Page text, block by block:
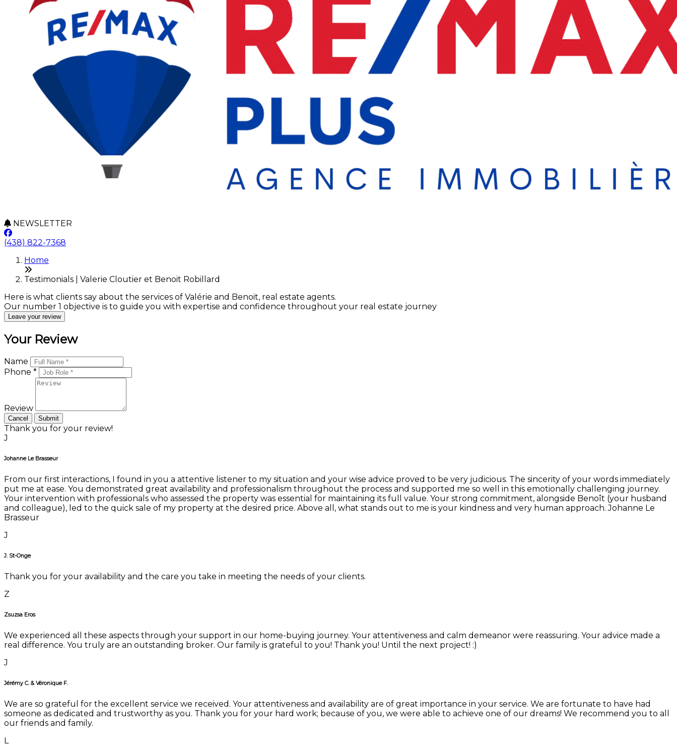
NEWSLETTER
(438) 822-7368
Home
Testimonials | Valerie Cloutier et Benoit Robillard
Here is what clients say about the services of Valérie and Benoit, real estate agents.
Our number 1 objective is to guide you with expertise and confidence throughout your real estate journey
Leave your review
Your Review
Name
Phone *
Review
Cancel Submit
Thank you for your review!
J
Johanne Le Brasseur
From our first interactions, I found in you a attentive listener to my situation and your wise advice proved to be very judicious. The sincerity of your words immediately
put me at ease. You demonstrated great availability and professionalism throughout the process and supported me so well in this emotionally challenging journey.
Your intervention with professionals who assessed the property was essential for maintaining its full value. Your strong commitment, alongside Benoît (your husband
and colleague), led to the quick sale of my property at the desired price. Above all, what stands out to me is your kindness and very human approach. Johanne Le
Brasseur
J
J. St-Onge
Thank you for your availability and the care you take in meeting the needs of your clients.
Z
Zsuzsa Eros
We experienced all these aspects through your support in our home-buying journey. Your attentiveness and calm demeanor were reassuring. Your advice made a
real difference. You truly are an outstanding broker. Our family is grateful to you! Thank you! Until the next project! :)
J
Jérémy C. & Véronique F.
We are so grateful for the excellent service we received. Your attentiveness and availability are of great importance in your service. We are fortunate to have had
someone as dedicated and trustworthy as you. Thank you for your hard work; because of you, we were able to achieve one of our dreams! We recommend you to all
our friends and family.
L